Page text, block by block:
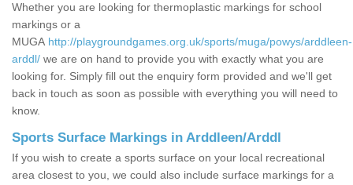
Whether you are looking for thermoplastic markings for school
markings or a
MUGA http://playgroundgames.org.uk/sports/muga/powys/arddleen-
arddl/ we are on hand to provide you with exactly what you are
looking for. Simply fill out the enquiry form provided and we'll get
back in touch as soon as possible with everything you will need to
know.
Sports Surface Markings in Arddleen/Arddl
If you wish to create a sports surface on your local recreational
area closest to you, we could also include surface markings for a